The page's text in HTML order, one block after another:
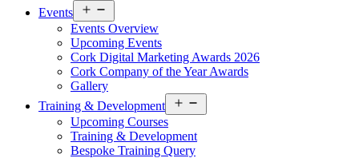
Events
menu
Events Overview
Upcoming Events
Cork Digital Marketing Awards 2026
Cork Company of the Year Awards
Gallery
Training & Development
menu
Upcoming Courses
Training & Development
Bespoke Training Query